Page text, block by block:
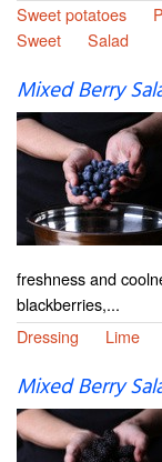
Sweet potatoes
Sweet
Salad
Mixed Berry
freshness and
blackberries,...
Dressing
Lime
Mixed Berry